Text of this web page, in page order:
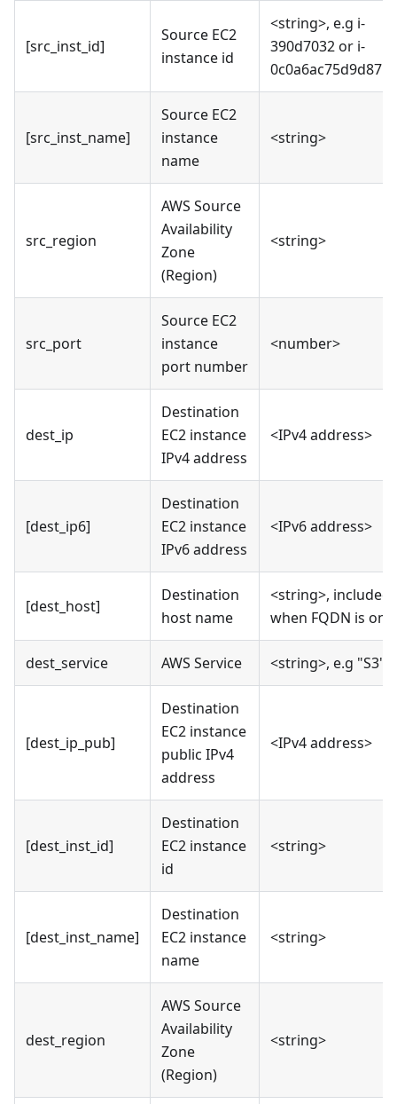
[src_inst_id]
Source EC2
instance id
<string>, e.g i-
390d7032 or i-
[src_inst_name]
Source EC2
instance
name
<string>
src_region
AWS Source
Availability
Zone
(Region)
<string>
src_port
Source EC2
instance
port number
<number>
dest_ip
Destination
EC2 instance
IPv4 address
<IPv4 address>
[dest_ip6]
Destination
EC2 instance
IPv6 address
<IPv6 address>
[dest_host]
Destination
host name
<string>, included
when FQDN is on
dest_service AWS Service <string>, e.g "S3"
[dest_ip_pub]
Destination
EC2 instance
public IPv4
address
<IPv4 address>
[dest_inst_id]
Destination
EC2 instance
id
<string>
[dest_inst_name]
Destination
EC2 instance
name
<string>
dest_region
AWS Source
Availability
Zone
(Region)
<string>